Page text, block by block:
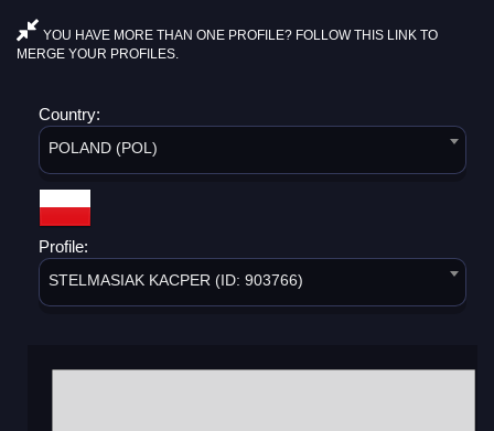
YOU HAVE MORE THAN ONE PROFILE? FOLLOW THIS LINK TO
MERGE YOUR PROFILES.
Country:
POLAND (POL)
Profile:
STELMASIAK KACPER (ID: 903766)